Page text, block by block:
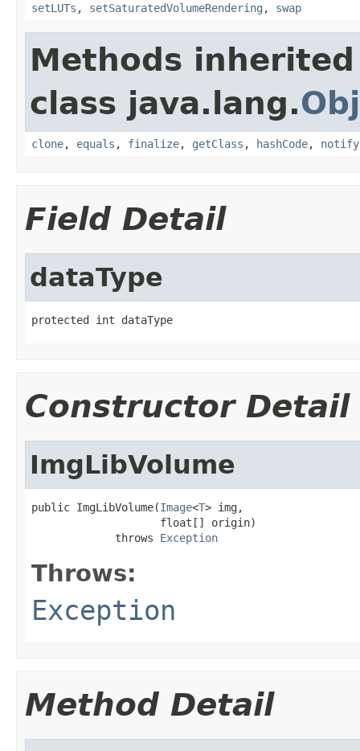
setLUTs , setSaturatedVolumeRendering , swap
Methods
class java.lang.
clone, equals , finalize, getClass , hashCode, notify
Field Detail
dataType
protected int dataType
Constructor Detail
ImgLibVolume
public ImgLibVolume(Image<T> img,
                    float[] origin)
             throws
Exception
Throws:
Exception
Method Detail